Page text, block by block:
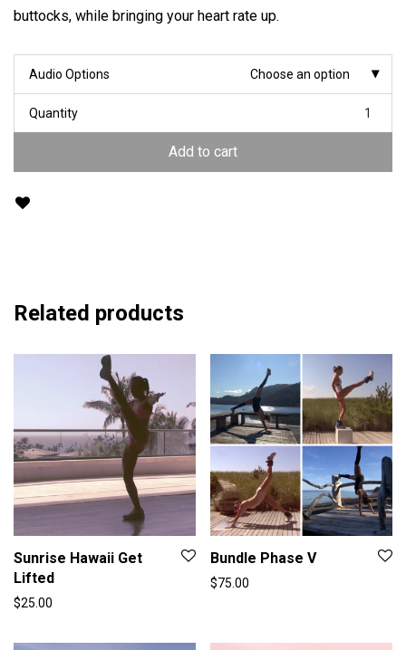
buttocks, while bringing your heart rate up.
Audio Options Choose an option
Quantity
Add to cart
Related products
Sunrise Hawaii Get
Lifted
$25.00
Bundle Phase V
$75.00